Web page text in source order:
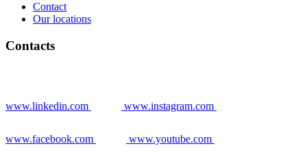
Contact
Our locations
Contacts
www.linkedin.com www.instagram.com
www.facebook.com www.youtube.com